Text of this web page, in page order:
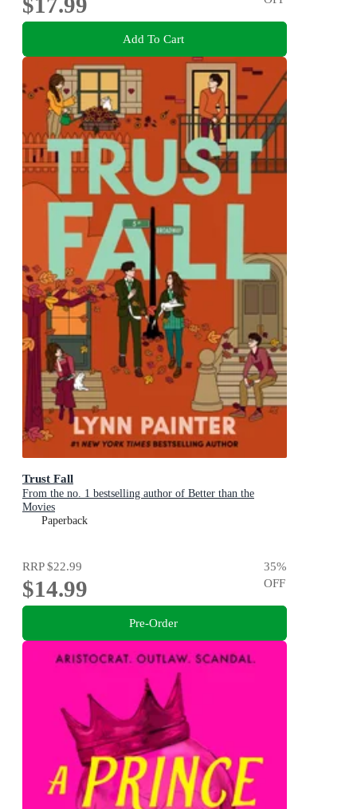
$17.99
Add To Cart
Trust Fall
From the no. 1 bestselling author of Better than the
Movies
Paperback
RRP$22.99
$14.99
35%
OFF
Pre-Order